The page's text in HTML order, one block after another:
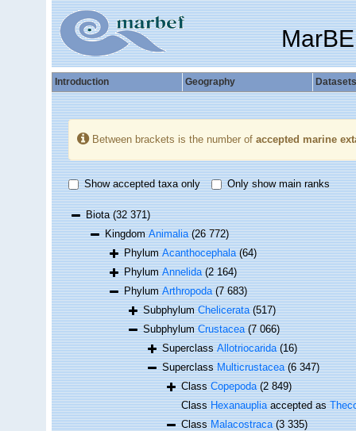
Introduction Geography Datasets
Between brackets is the number of accepted marine
Show accepted taxa only Only show main ranks
Biota(32 371)
KingdomAnimalia (26 772)
PhylumAcanthocephala (64)
PhylumAnnelida (2 164)
PhylumArthropoda (7 683)
SubphylumChelicerata (517)
SubphylumCrustacea (7 066)
SuperclassAllotriocarida (16)
SuperclassMulticrustacea (6 347)
ClassCopepoda (2 849)
ClassHexanaupliaaccepted as
ClassMalacostraca (3 335)